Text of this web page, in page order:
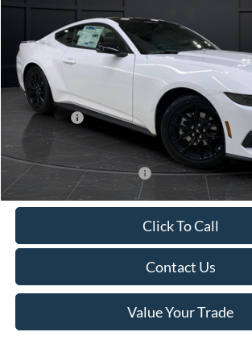
VIN:
Stock: T185037NModel:
In Stock
MSRP:
Van Horn Discount:
Service Fee:
Ford Offers:
Final Price
Add. Available Ford Offers:
Click To Call
Contact Us
Value Your Trade